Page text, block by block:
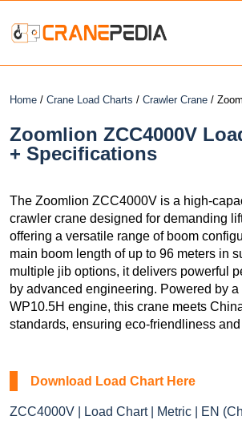
Home / Crane Load Charts / Crawler Crane /
Zoomlion ZCC4000V
+ Specifications
The Zoomlion ZCC4000V is a high-
crawler crane designed for demanding
offering a versatile range of boom
main boom length of up to 96 meters in
multiple jib options, it delivers powerful
by advanced engineering. Powered by
WP10.5H engine, this crane meets
standards, ensuring eco-friendliness
Download Load Chart Here
ZCC4000V | Load Chart | Metric | EN